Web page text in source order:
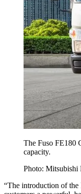
The Fuso FE180
capacity.
Photo: Mitsubishi
“The introduction of